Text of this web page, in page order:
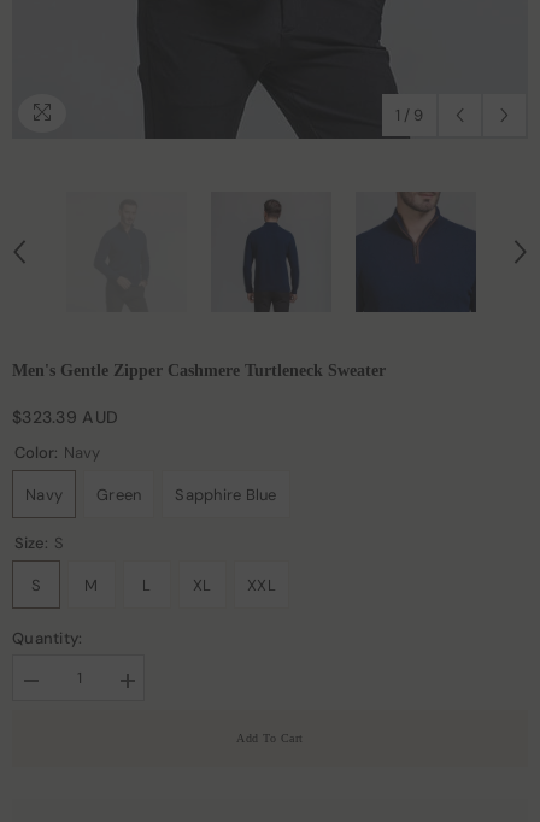
1 / 9
Men's Gentle Zipper Cashmere Turtleneck Sweater
$323.39 AUD
Color: Navy
Navy Green Sapphire Blue
Size: S
S M L XL XXL
Quantity:
Increase
Add To Cart